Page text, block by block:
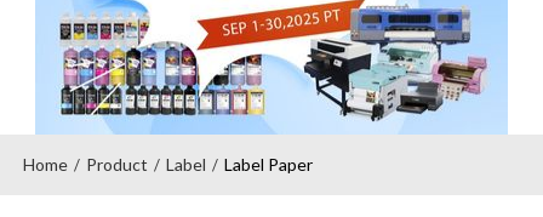
Home / Product / Label / Label Paper